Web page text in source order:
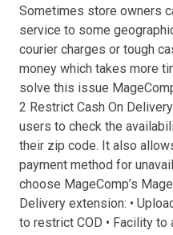
Sometimes store owners
service to some
courier charges or tough
money which takes more
solve this issue
2 Restrict Cash On
users to check the
their zip code. It also
payment method for
choose MageComp’s
Delivery extension: •
to restrict COD • Facility